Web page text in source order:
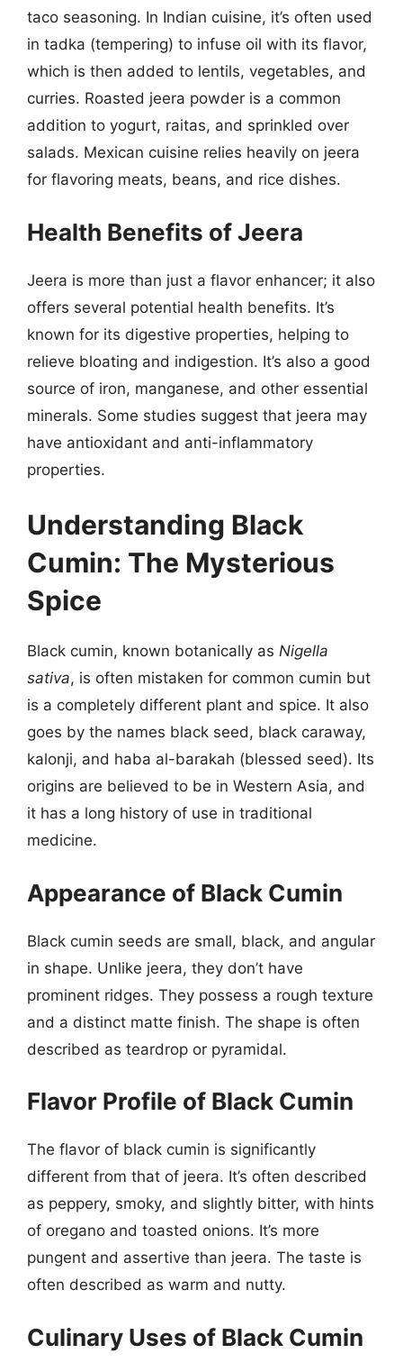
taco seasoning. In Indian cuisine, it’s often used
in tadka (tempering) to infuse oil with its flavor,
which is then added to lentils, vegetables, and
curries. Roasted jeera powder is a common
addition to yogurt, raitas, and sprinkled over
salads. Mexican cuisine relies heavily on jeera
for flavoring meats, beans, and rice dishes.
Health Benefits of Jeera
Jeera is more than just a flavor enhancer; it also
offers several potential health benefits. It’s
known for its digestive properties, helping to
relieve bloating and indigestion. It’s also a good
source of iron, manganese, and other essential
minerals. Some studies suggest that jeera may
have antioxidant and anti-inflammatory
properties.
Understanding Black
Cumin: The Mysterious
Spice
Black cumin, known botanically as Nigella
sativa, is often mistaken for common cumin but
is a completely different plant and spice. It also
goes by the names black seed, black caraway,
kalonji, and haba al-barakah (blessed seed). Its
origins are believed to be in Western Asia, and
it has a long history of use in traditional
medicine.
Appearance of Black Cumin
Black cumin seeds are small, black, and angular
in shape. Unlike jeera, they don’t have
prominent ridges. They possess a rough texture
and a distinct matte finish. The shape is often
described as teardrop or pyramidal.
Flavor Profile of Black Cumin
The flavor of black cumin is significantly
different from that of jeera. It’s often described
as peppery, smoky, and slightly bitter, with hints
of oregano and toasted onions. It’s more
pungent and assertive than jeera. The taste is
often described as warm and nutty.
Culinary Uses of Black Cumin